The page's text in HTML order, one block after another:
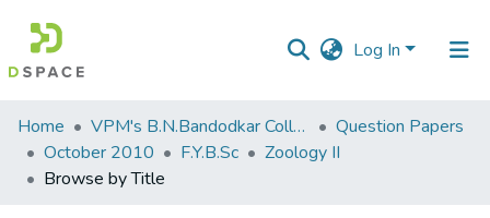
Log In
Communities
&
Collections
Home VPM's B.N.Bandodkar College of Science, Thane
Question Papers
October 2010
F.Y.B.Sc
Zoology II
Browse by Title